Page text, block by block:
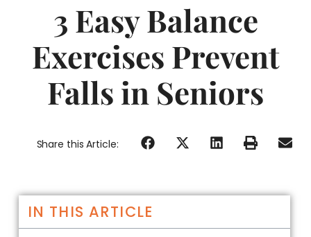
3 Easy Balance
Exercises Prevent
Falls in Seniors
Share this Article:
IN THIS ARTICLE